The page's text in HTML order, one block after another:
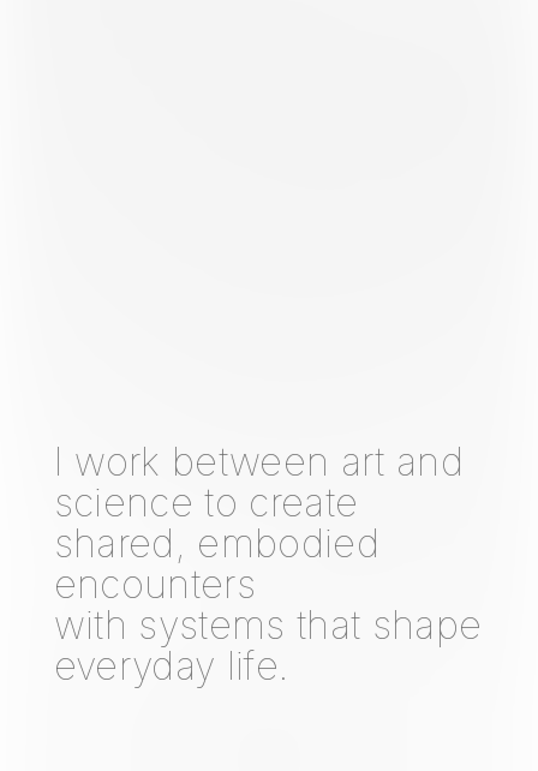
I work between art and
science to create
shared, embodied
encounters
with systems that shape
everyday life.